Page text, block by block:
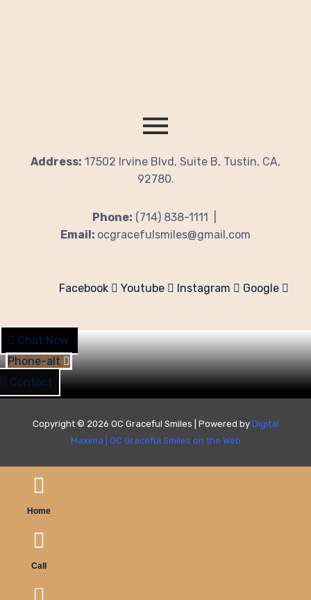
Address: 17502 Irvine Blvd, Suite B, Tustin, CA,
92780.
Phone: (714) 838-1111 |
Email: ocgracefulsmiles@gmail.com
Facebook Youtube Instagram Google
Chat Now
Phone-alt
Contact
Copyright © 2026 OC Graceful Smiles | Powered by Digital
Maxima
OC Graceful Smiles on the Web
Home
Call